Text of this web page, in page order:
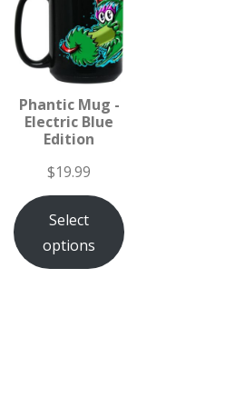
Phantic Mug -
Electric Blue
Edition
$19.99
Select
options